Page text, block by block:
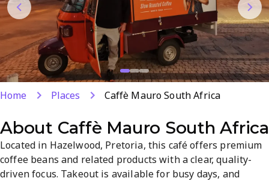
Home Places Caffè Mauro South Africa
About Caffè Mauro South Africa
Located in Hazelwood, Pretoria, this café offers premium
coffee beans and related products with a clear, quality-
driven focus. Takeout is available for busy days, and